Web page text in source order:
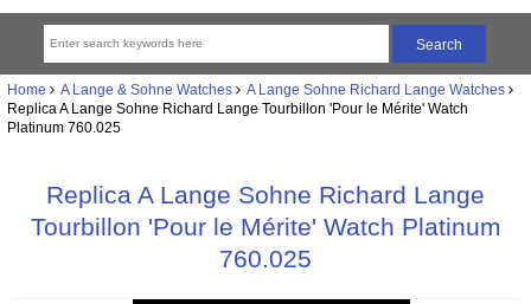
Home A Lange & Sohne Watches
A Lange Sohne Richard Lange Watches
Replica A Lange Sohne Richard Lange Tourbillon 'Pour le Mérite' Watch
Platinum 760.025
Replica A Lange Sohne Richard Lange
Tourbillon 'Pour le Mérite' Watch Platinum
760.025